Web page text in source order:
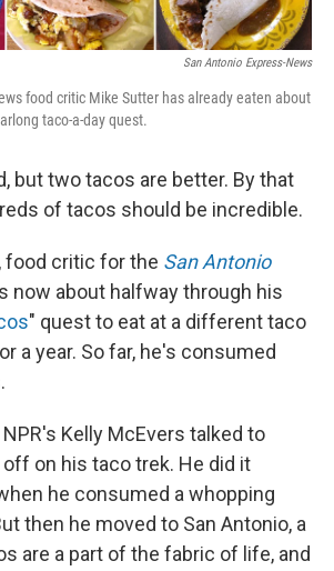
San Antonio Express-News
food critic Mike Sutter has already eaten about
taco-a-day quest.
but two tacos are better. By that
of tacos should be incredible.
food critic for the San Antonio
now about halfway through his
" quest to eat at a different taco
a year. So far, he's consumed
Kelly McEvers talked to
on his taco trek. He did it
he consumed a whopping
then he moved to San Antonio, a
are a part of the fabric of life, and